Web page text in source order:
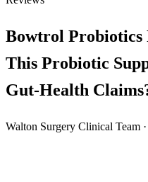
Bowtrol Probiotics
This Probiotic
Gut-Health
Walton Surgery Clinical Team